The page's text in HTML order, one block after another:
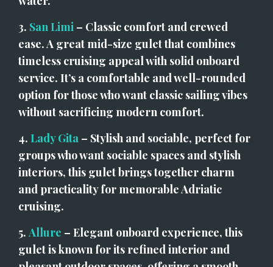
3. San Limi – Classic comfort and crewed
ease. A great mid-size gulet that combines
timeless cruising appeal with solid onboard
service. It’s a comfortable and well-rounded
option for those who want classic sailing vibes
without sacrificing modern comfort.
4. Lady Gita – Stylish and sociable, perfect for
groups who want sociable spaces and stylish
interiors, this gulet brings together charm
and practicality for memorable Adriatic
cruising.
5. Allure – Elegant onboard experience, this
gulet is known for its refined interior and